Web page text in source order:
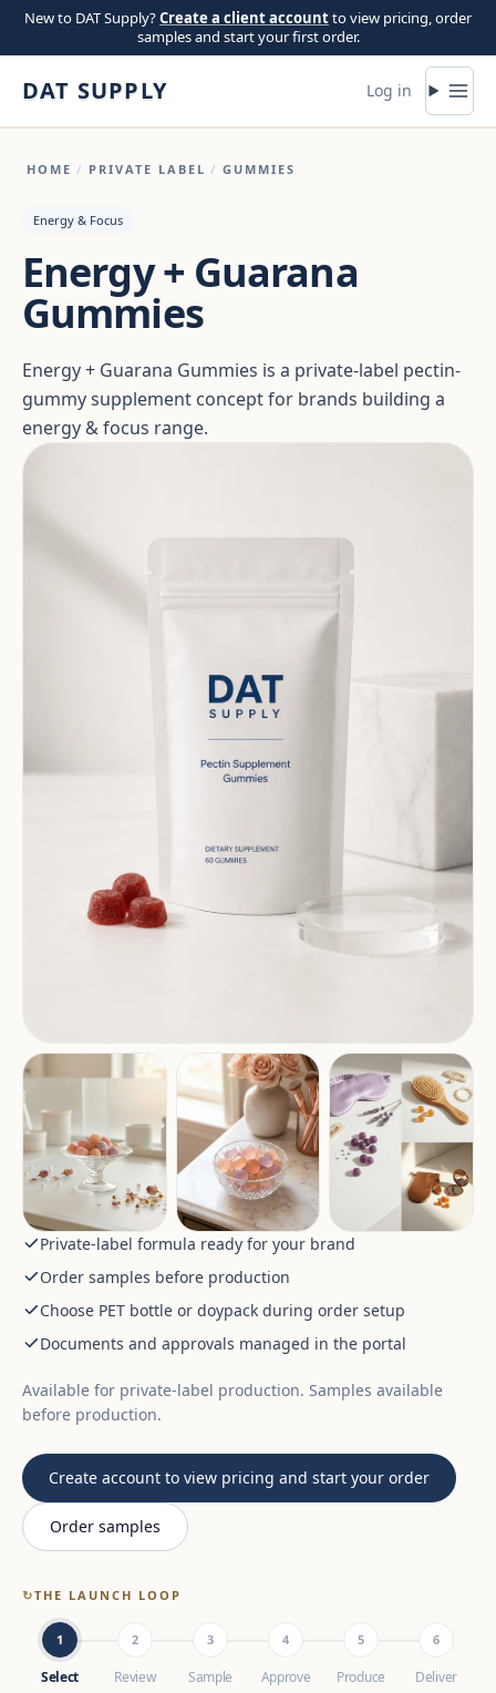
Skip to content
New to DAT Supply?Create a client accountto view pricing, order
samples and start your first order.
DAT SUPPLY Log in
HOME / PRIVATE LABEL / GUMMIES
Energy & Focus
Energy + Guarana
Gummies
Energy + Guarana Gummies is a private-label pectin-
gummy supplement concept for brands building a
energy & focus range.
Private-label formula ready for your brand
Order samples before production
Choose PET bottle or doypack during order setup
Documents and approvals managed in the portal
Available for private-label production. Samples available
before production.
Create account to view pricing and start your order
Order samples
↻THE LAUNCH LOOP
1
Select
2
Review
3
Sample
4
Approve
5
Produce
6
Deliver